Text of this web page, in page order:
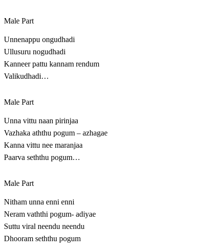
Male Part
Unnenappu ongudhadi
Ullusuru nogudhadi
Kanneer pattu kannam rendum
Valikudhadi…
Male Part
Unna vittu naan pirinjaa
Vazhaka aththu pogum – azhagae
Kanna vittu nee maranjaa
Paarva seththu pogum…
Male Part
Nitham unna enni enni
Neram vaththi pogum- adiyae
Suttu viral neendu neendu
Dhooram seththu pogum